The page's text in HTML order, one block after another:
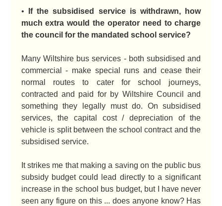
•
If the subsidised service is withdrawn, how
much extra would the operator need to charge
the council for the mandated school service?
Many Wiltshire bus services - both subsidised and
commercial - make special runs and cease their
normal routes to cater for school journeys,
contracted and paid for by Wiltshire Council and
something they legally must do. On subsidised
services, the capital cost / depreciation of the
vehicle is split between the school contract and the
subsidised service.
It strikes me that making a saving on the public bus
subsidy budget could lead directly to a significant
increase in the school bus budget, but I have never
seen any figure on this ... does anyone know? Has